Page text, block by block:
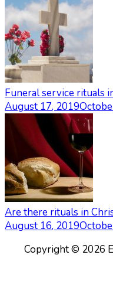
Funeral service rituals
August 17, 2019
Are there rituals in
August 16, 2019
Copyright © 2026